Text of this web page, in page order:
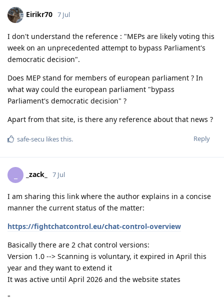
Eirikr70 7 Jul
I don't understand the reference : "MEPs are likely voting this
week on an unprecedented attempt to bypass Parliament's
democratic decision".
Does MEP stand for members of european parliament ? In
what way could the european parliament "bypass
Parliament's democratic decision" ?
Apart from that site, is there any reference about that news ?
Reply
safe-secu likes this.
_zack_ 7 Jul
I am sharing this link where the author explains in a concise
manner the current status of the matter:
https://fightchatcontrol.eu/chat-control-overview
Basically there are 2 chat control versions:
Version 1.0 --> Scanning is voluntary, it expired in April this
year and they want to extend it
It was active until April 2026 and the website states